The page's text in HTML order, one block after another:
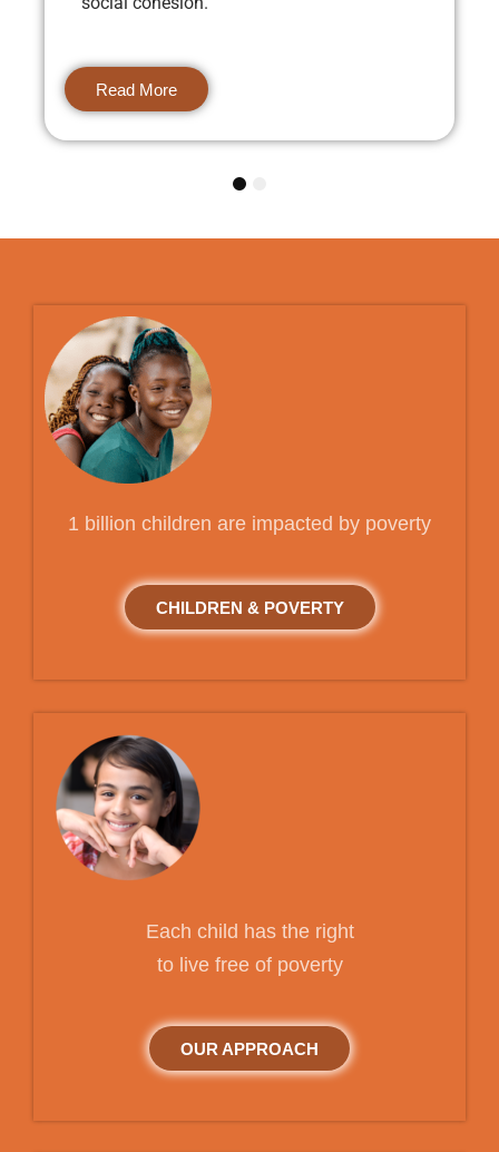
Read More
1 billion children are impacted by poverty
CHILDREN & POVERTY
Each child has the right
to live free of poverty
OUR APPROACH